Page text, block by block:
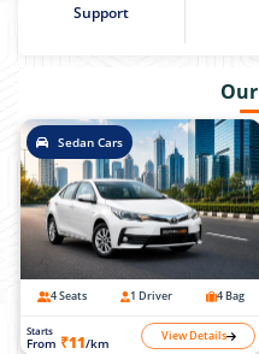
Support
Sedan Cars
4 Seats 1 Driver 4 Bag
Starts
From ₹11/km View Details